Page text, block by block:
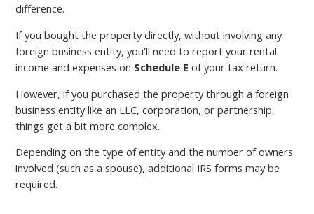
difference.
If you bought the property directly, without involving any
foreign business entity, you’ll need to report your rental
income and expenses on Schedule E of your tax return.
However, if you purchased the property through a foreign
business entity like an LLC, corporation, or partnership,
things get a bit more complex.
Depending on the type of entity and the number of owners
involved (such as a spouse), additional IRS forms may be
required.